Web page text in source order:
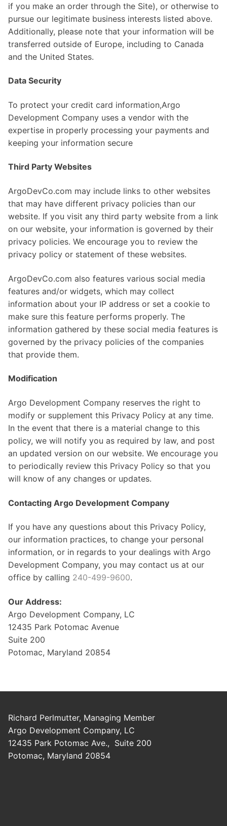
if you make an order through the Site), or otherwise to
pursue our legitimate business interests listed above.
Additionally, please note that your information will be
transferred outside of Europe, including to Canada
and the United States.
Data Security
To protect your credit card information,Argo
Development Company uses a vendor with the
expertise in properly processing your payments and
keeping your information secure
Third Party Websites
ArgoDevCo.com may include links to other websites
that may have different privacy policies than our
website. If you visit any third party website from a link
on our website, your information is governed by their
privacy policies. We encourage you to review the
privacy policy or statement of these websites.
ArgoDevCo.com also features various social media
features and/or widgets, which may collect
information about your IP address or set a cookie to
make sure this feature performs properly. The
information gathered by these social media features is
governed by the privacy policies of the companies
that provide them.
Modification
Argo Development Company reserves the right to
modify or supplement this Privacy Policy at any time.
In the event that there is a material change to this
policy, we will notify you as required by law, and post
an updated version on our website. We encourage you
to periodically review this Privacy Policy so that you
will know of any changes or updates.
Contacting Argo Development Company
If you have any questions about this Privacy Policy,
our information practices, to change your personal
information, or in regards to your dealings with Argo
Development Company, you may contact us at our
office by calling 240-499-9600.
Our Address:
Argo Development Company, LC
12435 Park Potomac Avenue
Suite 200
Potomac, Maryland 20854
Richard Perlmutter, Managing Member
Argo Development Company, LC
12435 Park Potomac Ave., Suite 200
Potomac, Maryland 20854